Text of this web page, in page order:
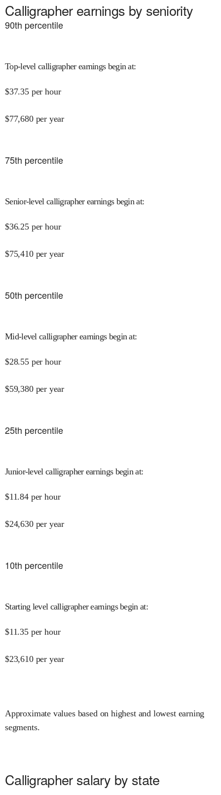
Calligrapher earnings by seniority
90th percentile
Top-level calligrapher earnings begin at:
$37.35 per hour
$77,680 per year
75th percentile
Senior-level calligrapher earnings begin at:
$36.25 per hour
$75,410 per year
50th percentile
Mid-level calligrapher earnings begin at:
$28.55 per hour
$59,380 per year
25th percentile
Junior-level calligrapher earnings begin at:
$11.84 per hour
$24,630 per year
10th percentile
Starting level calligrapher earnings begin at:
$11.35 per hour
$23,610 per year
Approximate values based on highest and lowest earning
segments.
Calligrapher salary by state